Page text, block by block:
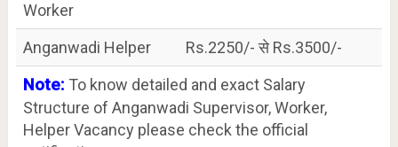
Worker
Anganwadi Helper Rs.2250/- से Rs.3500/-
Note: To know detailed and exact Salary
Structure of Anganwadi Supervisor, Worker,
Helper Vacancy please check the official